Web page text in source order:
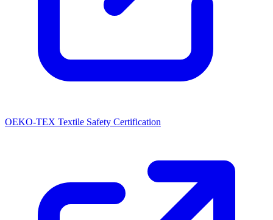
OEKO-TEX Textile Safety Certification